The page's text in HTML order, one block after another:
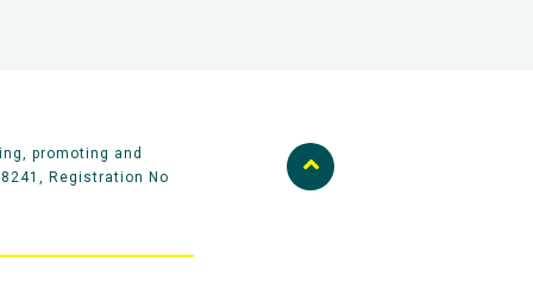
promoting and
Registration No